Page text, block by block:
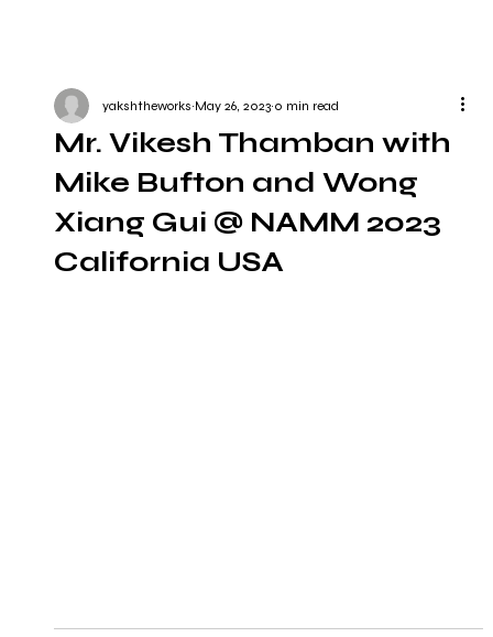
Mr. Vikesh Thamban with
Mike Bufton and Wong
Xiang Gui @ NAMM 2023
California USA
yakshtheworks May 26, 2023 0 min read